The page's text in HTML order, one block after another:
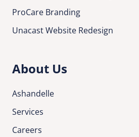
ProCare Branding
Unacast Website Redesign
About Us
Ashandelle
Services
Careers